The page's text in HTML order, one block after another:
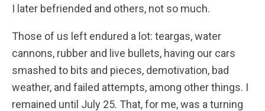
I later befriended and others, not so much.
Those of us left endured a lot: teargas, water
cannons, rubber and live bullets, having our cars
smashed to bits and pieces, demotivation, bad
weather, and failed attempts, among other things. I
remained until July 25. That, for me, was a turning